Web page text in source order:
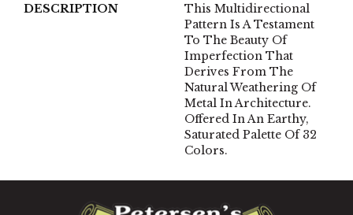
DESCRIPTION
This Multidirectional
Pattern Is A Testament
To The Beauty Of
Imperfection That
Derives From The
Natural Weathering Of
Metal In Architecture.
Offered In An Earthy,
Saturated Palette Of 32
Colors.